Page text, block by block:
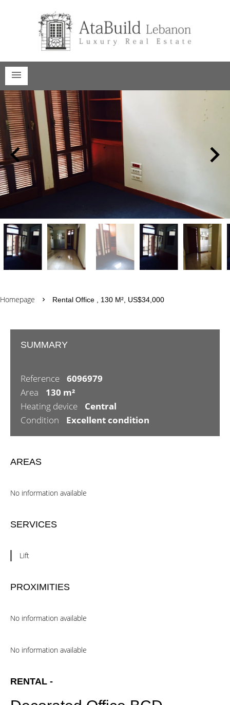
Homepage Rental Office , 130 M², US$34,000
SUMMARY
Reference
6096979
Area
130 m²
Heating device
Central
Condition
Excellent condition
AREAS
No information available
SERVICES
Lift
PROXIMITIES
No information available
No information available
RENTAL -